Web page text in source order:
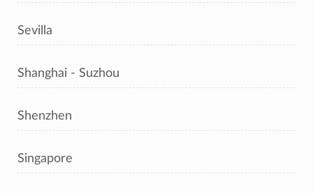
Sevilla
Shanghai - Suzhou
Shenzhen
Singapore